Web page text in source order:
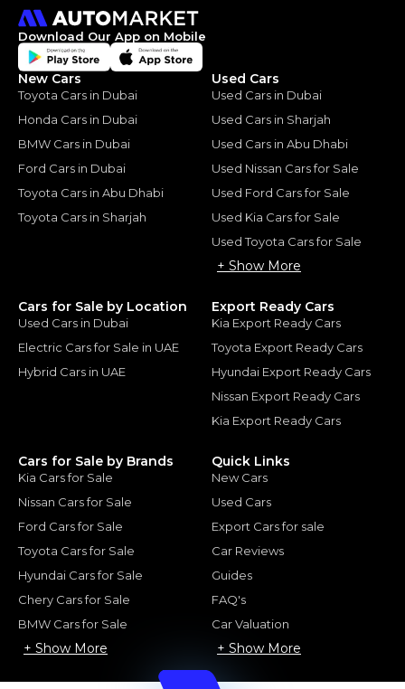
Download Our App on Mobile
New Cars
Toyota Cars in Dubai
Honda Cars in Dubai
BMW Cars in Dubai
Ford Cars in Dubai
Toyota Cars in Abu Dhabi
Toyota Cars in Sharjah
Used Cars
Used Cars in Dubai
Used Cars in Sharjah
Used Cars in Abu Dhabi
Used Nissan Cars for Sale
Used Ford Cars for Sale
Used Kia Cars for Sale
Used Toyota Cars for Sale
+ Show More
Cars for Sale by Location
Used Cars in Dubai
Electric Cars for Sale in UAE
Hybrid Cars in UAE
Export Ready Cars
Kia Export Ready Cars
Toyota Export Ready Cars
Hyundai Export Ready Cars
Nissan Export Ready Cars
Kia Export Ready Cars
Cars for Sale by Brands
Kia Cars for Sale
Nissan Cars for Sale
Ford Cars for Sale
Toyota Cars for Sale
Hyundai Cars for Sale
Chery Cars for Sale
BMW Cars for Sale
+ Show More
Quick Links
New Cars
Used Cars
Export Cars for sale
Car Reviews
Guides
FAQ's
Car Valuation
+ Show More